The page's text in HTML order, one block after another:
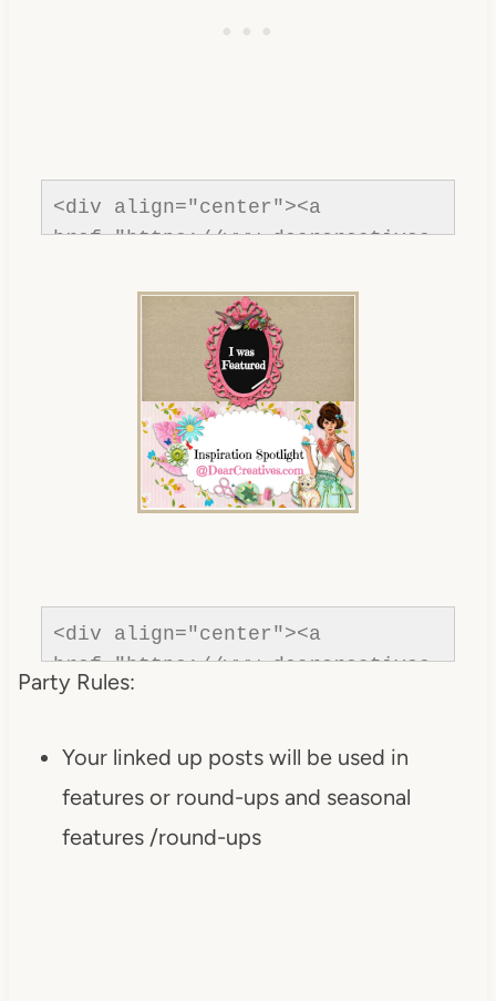
<div align="center"><a
href="https://www.dearcreatives.
Creatives"><img
src="https://www.dearcreatives.c
content/uploads/2013/01/Button-
inspiration-spotlight-
dearcreatives.jpg" alt="Dear
Creatives" style="border:none;"
/></a></div>
<div align="center"><a
href="https://www.dearcreatives.
com/"rel=nofollow" title="Dear
src="https://www.dearcreatives.c
om/wp-
Inspiration-Spotlight-I-was-
Party Rules:
Your linked up posts will be used in
features or round-ups and seasonal
features /round-ups